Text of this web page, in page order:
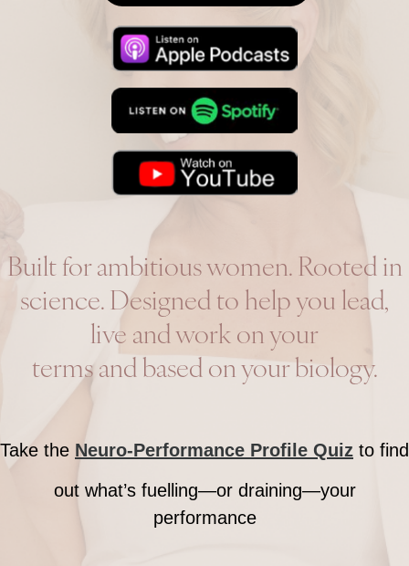
Built for ambitious women. Rooted in
science. Designed to help you lead,
live and work on your
terms and based on your biology.
Take the Neuro-Performance Profile Quiz to find
out what’s fuelling—or draining—your
performance